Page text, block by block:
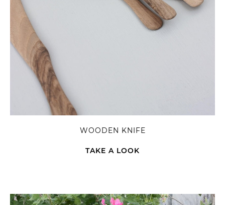
WOODEN KNIFE
TAKE A LOOK